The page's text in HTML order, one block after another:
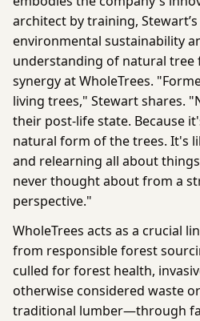
architect by training,
environmental sustainability
understanding of natural
synergy at WholeTrees.
living trees," Stewart shares.
their post-life state. Because
natural form of the trees. It's
and relearning all about
never thought about from a
perspective."
WholeTrees acts as a crucial
from responsible forest
culled for forest health,
otherwise considered waste
traditional lumber—through